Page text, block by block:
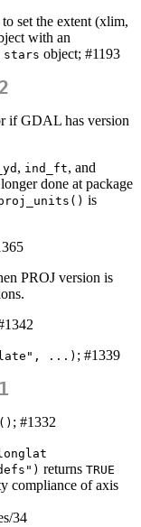
set the extent (xlim,
with an
stars object; #1193
if GDAL has version
, ind_ft, and
done at package
is
PROJ version is
...) ; #1339
; #1332
returns TRUE
compliance of axis
34